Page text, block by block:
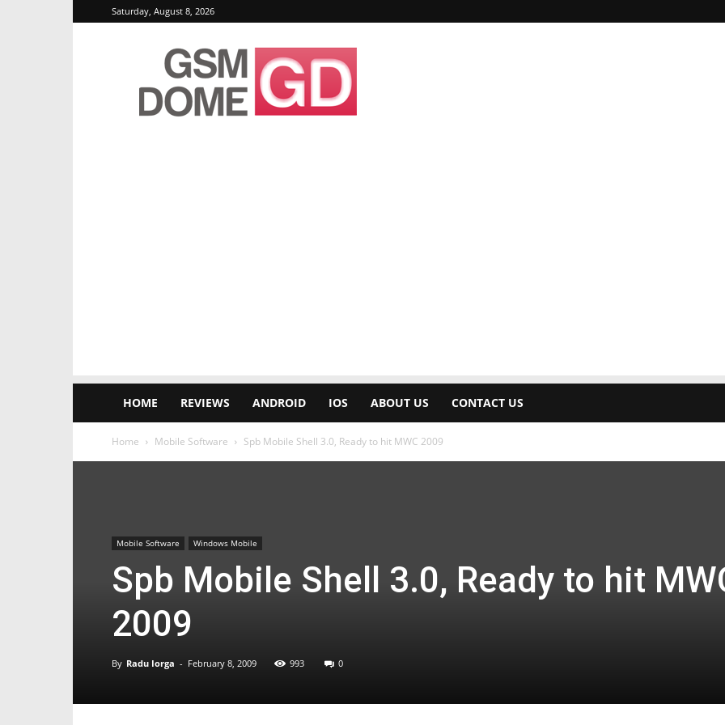
Saturday, August 8, 2026
GSMDome.com
HOME REVIEWS ANDROID IOS ABOUT US CONTACT US
Home Mobile Software Spb Mobile Shell 3.0, Ready to hit MWC 2009
Mobile Software Windows Mobile
Spb Mobile Shell 3.0, Ready to hit
2009
By Radu Iorga - February 8, 2009 993 0